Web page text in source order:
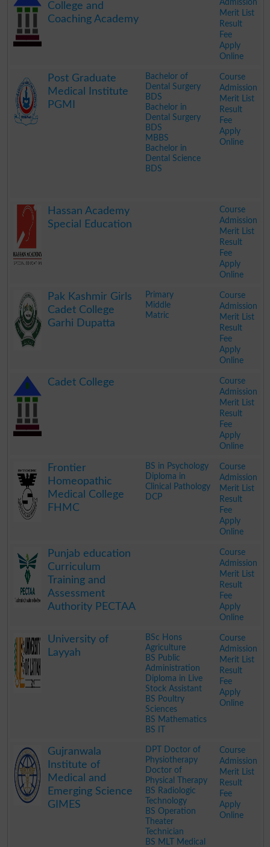
College and
Coaching Academy
Admission
Merit List
Result
Fee
Apply
Online
Post Graduate
Medical Institute
PGMI
Bachelor of
Dental Surgery
BDS
Bachelor in
Dental Surgery
BDS
MBBS
Bachelor in
Dental Science
BDS
Course
Admission
Merit List
Result
Fee
Apply
Online
Hassan Academy
Special Education
Course
Admission
Merit List
Result
Fee
Apply
Online
Pak Kashmir Girls
Cadet College
Garhi Dupatta
Primary
Middle
Matric
Course
Admission
Merit List
Result
Fee
Apply
Online
Cadet College
Course
Admission
Merit List
Result
Fee
Apply
Online
Frontier
Homeopathic
Medical College
FHMC
BS in Psychology
Diploma in
Clinical Pathology
DCP
Course
Admission
Merit List
Result
Fee
Apply
Online
Punjab education
Curriculum
Training and
Assessment
Authority PECTAA
Course
Admission
Merit List
Result
Fee
Apply
Online
University of
Layyah
BSc Hons
Agriculture
BS Public
Administration
Diploma in Live
Stock Assistant
BS Poultry
Sciences
BS Mathematics
BS IT
Course
Admission
Merit List
Result
Fee
Apply
Online
Gujranwala
Institute of
Medical and
Emerging Science
GIMES
DPT Doctor of
Physiotherapy
Doctor of
Physical Therapy
BS Radiologic
Technology
BS Operation
Theater
Technician
BS MLT Medical
Course
Admission
Merit List
Result
Fee
Apply
Online